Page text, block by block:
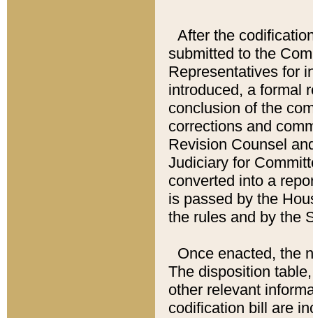
After the
submitted to the
Representatives for
introduced, a formal
conclusion of the
corrections and
Revision Counsel
Judiciary for
converted into a
is passed by the
the rules and by the
Once enacted, the
The disposition
other relevant
codification bill are